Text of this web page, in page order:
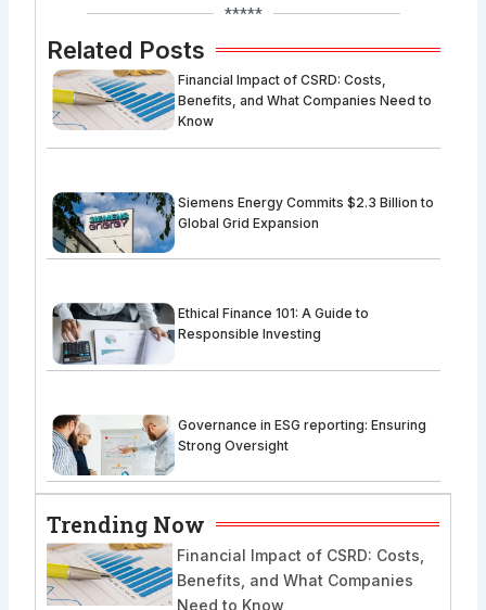
*****
Related Posts
Financial Impact of CSRD: Costs,
Benefits, and What Companies Need to
Know
Siemens Energy Commits $2.3 Billion to
Global Grid Expansion
Ethical Finance 101: A Guide to
Responsible Investing
Governance in ESG reporting: Ensuring
Strong Oversight
Trending Now
Financial Impact of CSRD: Costs,
Benefits, and What Companies
Need to Know